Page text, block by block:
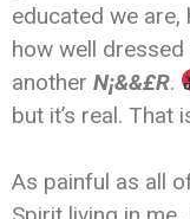
educated we are,
how well
another N¡&&£R.
but it’s real. That
As painful as all